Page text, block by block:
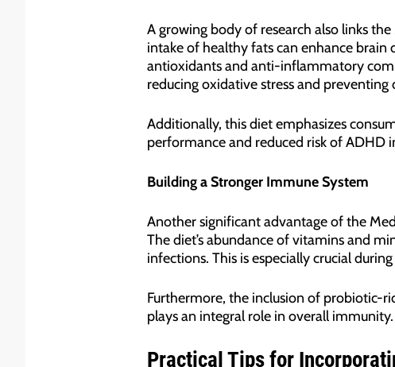
A growing body of research also links
intake of healthy fats can enhance
antioxidants and anti-inflammatory
reducing oxidative stress and preventing
Additionally, this diet emphasizes
performance and reduced risk of ADHD
Building a Stronger Immune System
Another significant advantage of the
The diet’s abundance of vitamins and
infections. This is especially crucial
Furthermore, the inclusion of probiotic-
plays an integral role in overall immunity.
Practical Tips for